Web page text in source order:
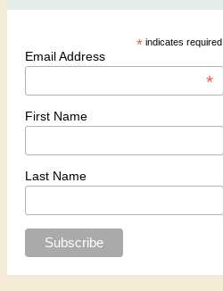
*indicates required
Email Address
*
First Name
Last Name